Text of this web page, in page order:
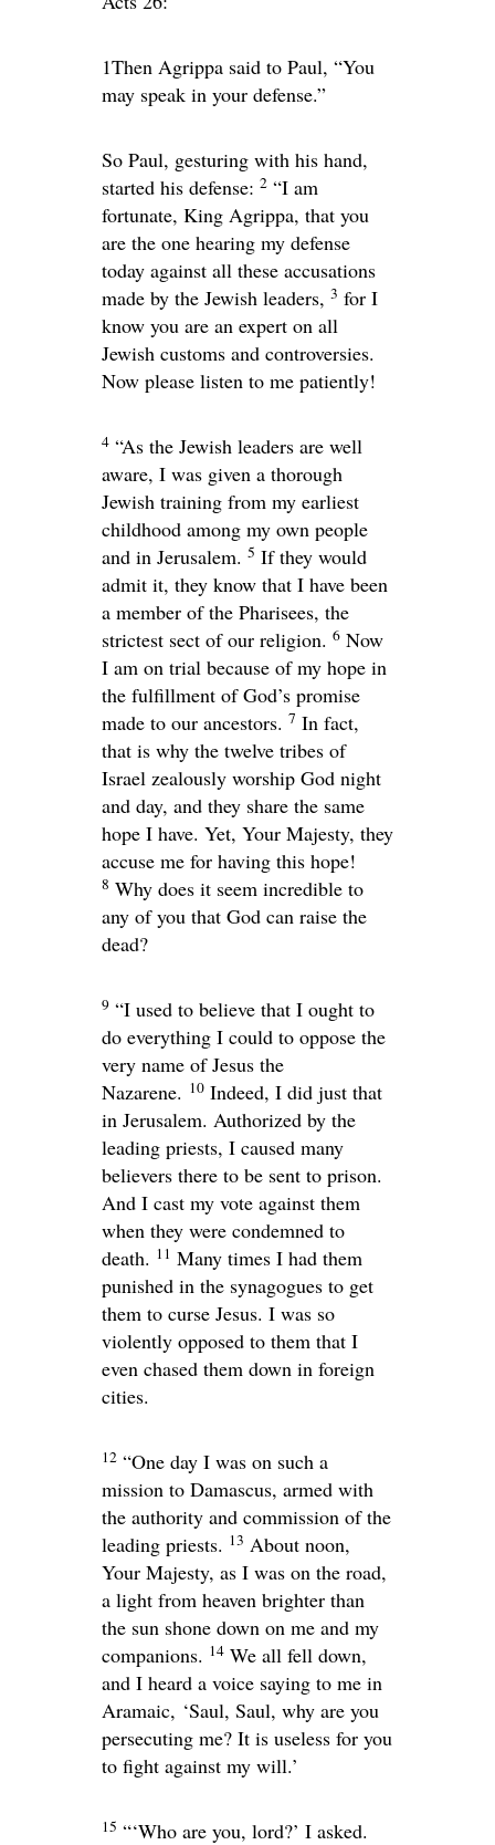
1Then Agrippa said to Paul, “You
may speak in your defense.”
So Paul, gesturing with his hand,
started his defense: 2 “I am
fortunate, King Agrippa, that you
are the one hearing my defense
today against all these accusations
made by the Jewish leaders, 3 for I
know you are an expert on all
Jewish customs and controversies.
Now please listen to me patiently!
4 “As the Jewish leaders are well
aware, I was given a thorough
Jewish training from my earliest
childhood among my own people
and in Jerusalem. 5 If they would
admit it, they know that I have been
a member of the Pharisees, the
strictest sect of our religion. 6 Now
I am on trial because of my hope in
the fulfillment of God’s promise
made to our ancestors. 7 In fact,
that is why the twelve tribes of
Israel zealously worship God night
and day, and they share the same
hope I have. Yet, Your Majesty, they
accuse me for having this hope!
8 Why does it seem incredible to
any of you that God can raise the
dead?
9 “I used to believe that I ought to
do everything I could to oppose the
very name of Jesus the
Nazarene. 10 Indeed, I did just that
in Jerusalem. Authorized by the
leading priests, I caused many
believers there to be sent to prison.
And I cast my vote against them
when they were condemned to
death. 11 Many times I had them
punished in the synagogues to get
them to curse Jesus. I was so
violently opposed to them that I
even chased them down in foreign
cities.
12 “One day I was on such a
mission to Damascus, armed with
the authority and commission of the
leading priests. 13 About noon,
Your Majesty, as I was on the road,
a light from heaven brighter than
the sun shone down on me and my
companions. 14 We all fell down,
and I heard a voice saying to me in
Aramaic, ‘Saul, Saul, why are you
persecuting me? It is useless for you
to fight against my will.’
15 “‘Who are you, lord?’ I asked.